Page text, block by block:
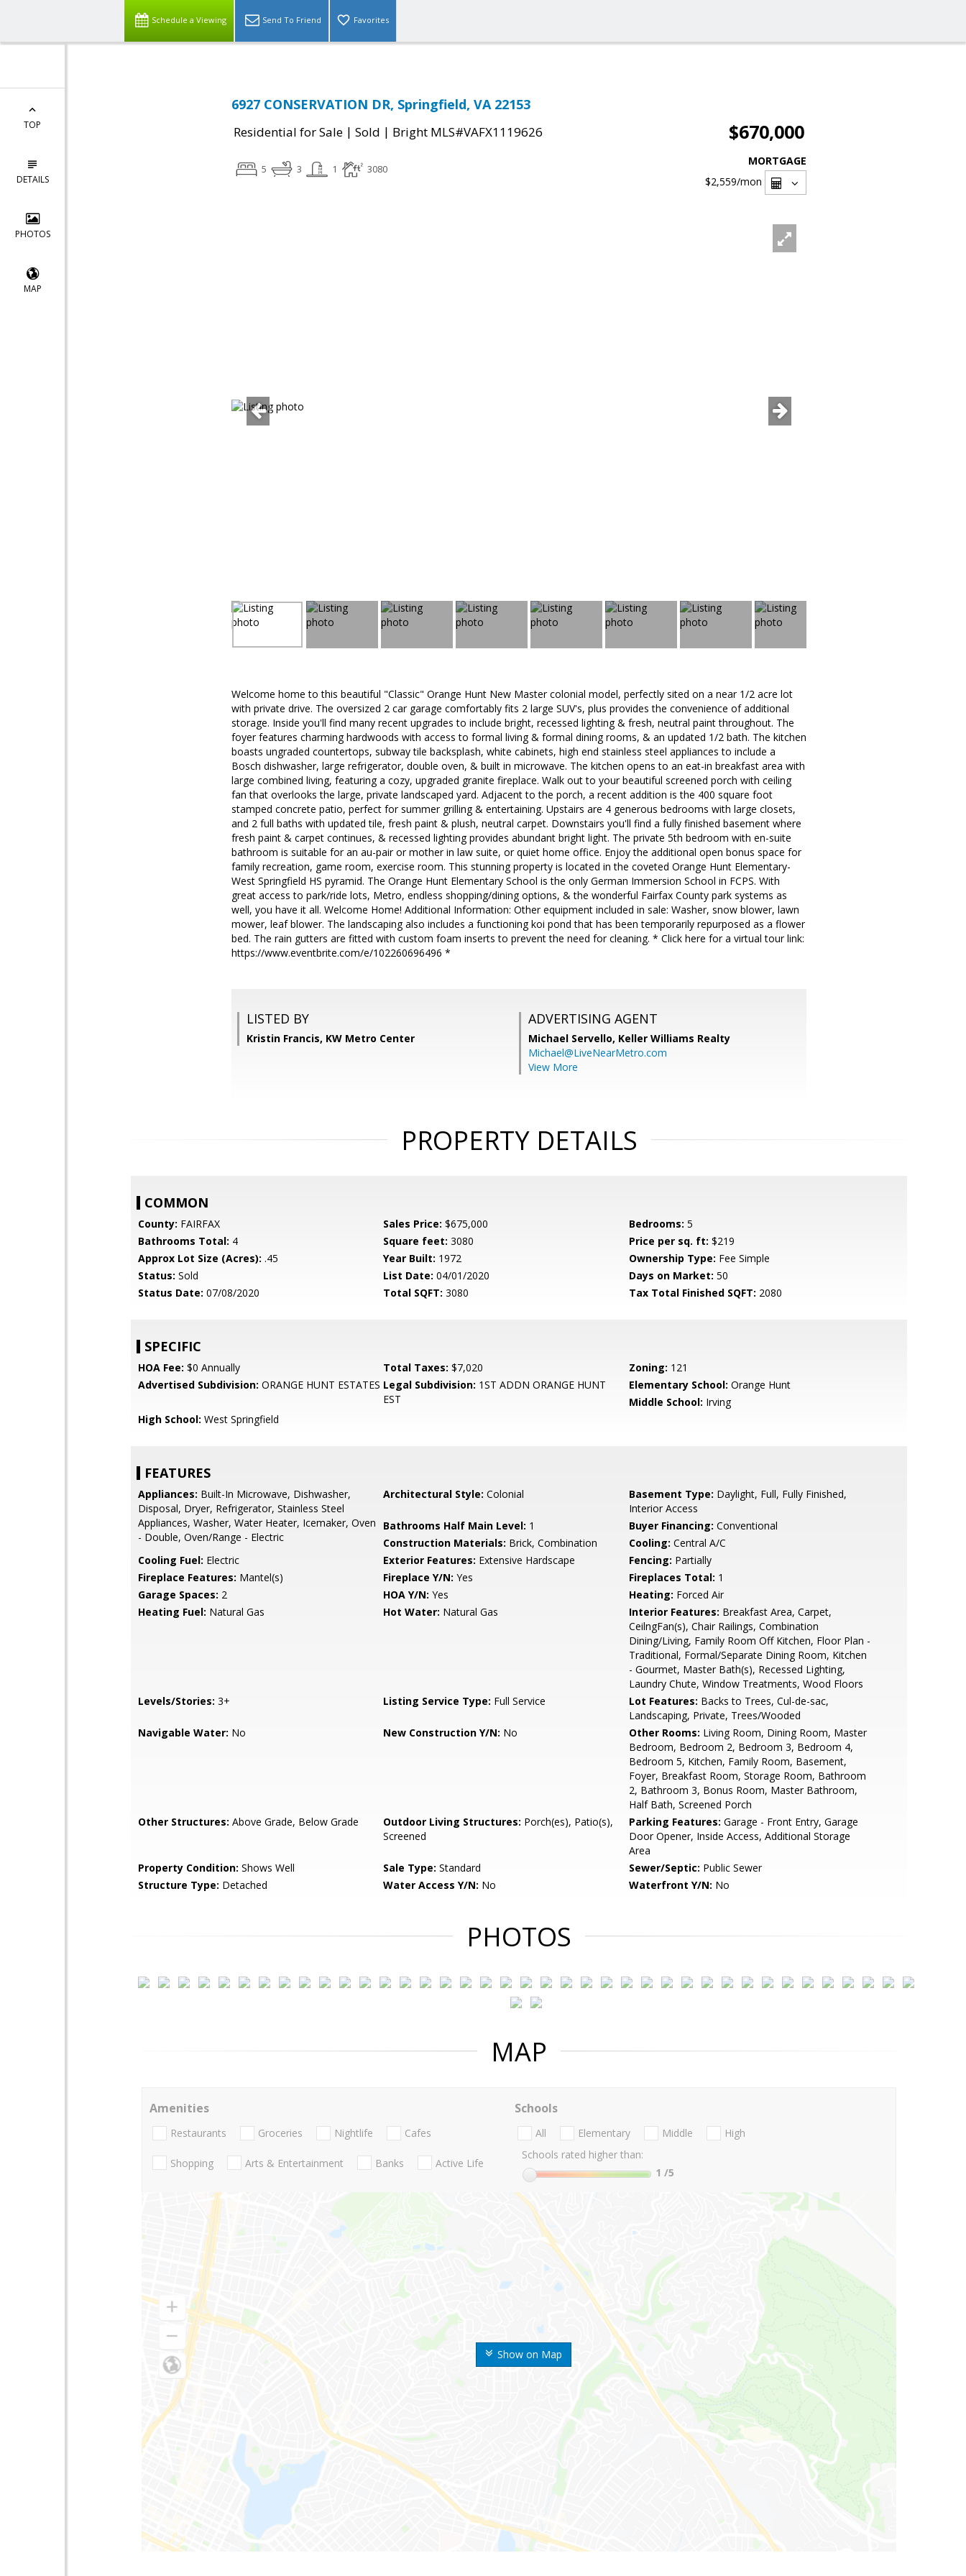
Schedule a Viewing Send To Friend Favorites
TOP
DETAILS
PHOTOS
MAP
6927 CONSERVATION DR, Springfield, VA 22153
Residential for Sale | Sold | Bright MLS#VAFX1119626 $670,000
5 3 1 3080
MORTGAGE
$2,559/mon
Welcome home to this beautiful "Classic" Orange Hunt New Master colonial model, perfectly sited on a near 1/2 acre lot
with private drive. The oversized 2 car garage comfortably fits 2 large SUV's, plus provides the convenience of additional
storage. Inside you'll find many recent upgrades to include bright, recessed lighting & fresh, neutral paint throughout. The
foyer features charming hardwoods with access to formal living & formal dining rooms, & an updated 1/2 bath. The kitchen
boasts ungraded countertops, subway tile backsplash, white cabinets, high end stainless steel appliances to include a
Bosch dishwasher, large refrigerator, double oven, & built in microwave. The kitchen opens to an eat-in breakfast area with
large combined living, featuring a cozy, upgraded granite fireplace. Walk out to your beautiful screened porch with ceiling
fan that overlooks the large, private landscaped yard. Adjacent to the porch, a recent addition is the 400 square foot
stamped concrete patio, perfect for summer grilling & entertaining. Upstairs are 4 generous bedrooms with large closets,
and 2 full baths with updated tile, fresh paint & plush, neutral carpet. Downstairs you'll find a fully finished basement where
fresh paint & carpet continues, & recessed lighting provides abundant bright light. The private 5th bedroom with en-suite
bathroom is suitable for an au-pair or mother in law suite, or quiet home office. Enjoy the additional open bonus space for
family recreation, game room, exercise room. This stunning property is located in the coveted Orange Hunt Elementary-
West Springfield HS pyramid. The Orange Hunt Elementary School is the only German Immersion School in FCPS. With
great access to park/ride lots, Metro, endless shopping/dining options, & the wonderful Fairfax County park systems as
well, you have it all. Welcome Home! Additional Information: Other equipment included in sale: Washer, snow blower, lawn
mower, leaf blower. The landscaping also includes a functioning koi pond that has been temporarily repurposed as a flower
bed. The rain gutters are fitted with custom foam inserts to prevent the need for cleaning. * Click here for a virtual tour link:
https://www.eventbrite.com/e/102260696496 *
LISTED BY
Kristin Francis, KW Metro Center
ADVERTISING AGENT
Michael Servello, Keller Williams Realty
Michael@LiveNearMetro.com
View More
PROPERTY DETAILS
COMMON
County: FAIRFAX Sales Price: $675,000 Bedrooms: 5
Bathrooms Total: 4 Square feet: 3080 Price per sq. ft: $219
Approx Lot Size (Acres): .45 Year Built: 1972 Ownership Type: Fee Simple
Status: Sold List Date: 04/01/2020 Days on Market: 50
Status Date: 07/08/2020 Total SQFT: 3080 Tax Total Finished SQFT: 2080
SPECIFIC
HOA Fee: $0 Annually Total Taxes: $7,020 Zoning: 121
Advertised Subdivision: ORANGE HUNT ESTATES Legal Subdivision: 1ST ADDN ORANGE HUNT
EST
Elementary School: Orange Hunt
Middle School: Irving
High School: West Springfield
FEATURES
Appliances: Built-In Microwave, Dishwasher,
Disposal, Dryer, Refrigerator, Stainless Steel
Appliances, Washer, Water Heater, Icemaker, Oven
- Double, Oven/Range - Electric
Architectural Style: Colonial Basement Type: Daylight, Full, Fully Finished,
Interior Access
Bathrooms Half Main Level: 1 Buyer Financing: Conventional
Construction Materials: Brick, Combination Cooling: Central A/C
Cooling Fuel: Electric Exterior Features: Extensive Hardscape Fencing: Partially
Fireplace Features: Mantel(s) Fireplace Y/N: Yes Fireplaces Total: 1
Garage Spaces: 2 HOA Y/N: Yes Heating: Forced Air
Heating Fuel: Natural Gas Hot Water: Natural Gas Interior Features: Breakfast Area, Carpet,
CeilngFan(s), Chair Railings, Combination
Dining/Living, Family Room Off Kitchen, Floor Plan -
Traditional, Formal/Separate Dining Room, Kitchen
- Gourmet, Master Bath(s), Recessed Lighting,
Laundry Chute, Window Treatments, Wood Floors
Levels/Stories: 3+ Listing Service Type: Full Service Lot Features: Backs to Trees, Cul-de-sac,
Landscaping, Private, Trees/Wooded
Navigable Water: No New Construction Y/N: No Other Rooms: Living Room, Dining Room, Master
Bedroom, Bedroom 2, Bedroom 3, Bedroom 4,
Bedroom 5, Kitchen, Family Room, Basement,
Foyer, Breakfast Room, Storage Room, Bathroom
2, Bathroom 3, Bonus Room, Master Bathroom,
Half Bath, Screened Porch
Other Structures: Above Grade, Below Grade Outdoor Living Structures: Porch(es), Patio(s),
Screened
Parking Features: Garage - Front Entry, Garage
Door Opener, Inside Access, Additional Storage
Area
Property Condition: Shows Well Sale Type: Standard Sewer/Septic: Public Sewer
Structure Type: Detached Water Access Y/N: No Waterfront Y/N: No
PHOTOS
MAP
Show on Map
Amenities
Restaurants Groceries Nightlife Cafes
Shopping Arts & Entertainment Banks Active Life
Schools
All Elementary Middle
High
Schools rated higher than:
1 /5